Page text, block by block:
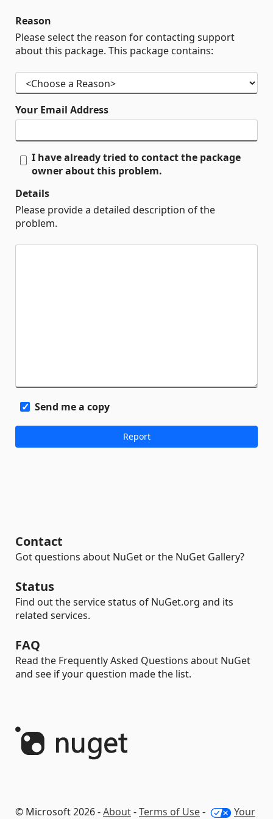
Reason
Please select the reason for contacting support
about this package. This package contains:
Your Email Address
I have already tried to contact the package
owner about this problem.
Details
Please provide a detailed description of the
problem.
Send me a copy
Contact
Got questions about NuGet or the NuGet Gallery?
Status
Find out the service status of NuGet.org and its
related services.
FAQ
Read the Frequently Asked Questions about NuGet
and see if your question made the list.
© Microsoft 2026 -About-Terms of Use- Your